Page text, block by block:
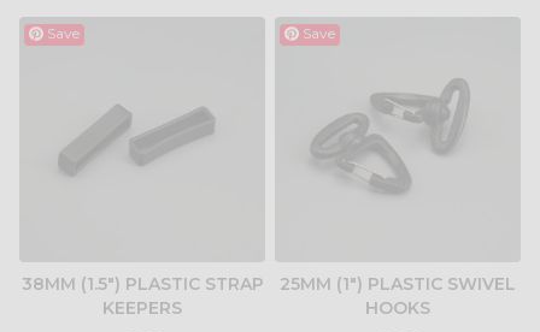
Save
38MM (1.5") PLASTIC STRAP
KEEPERS
Save
25MM (1") PLASTIC SWIVEL
HOOKS